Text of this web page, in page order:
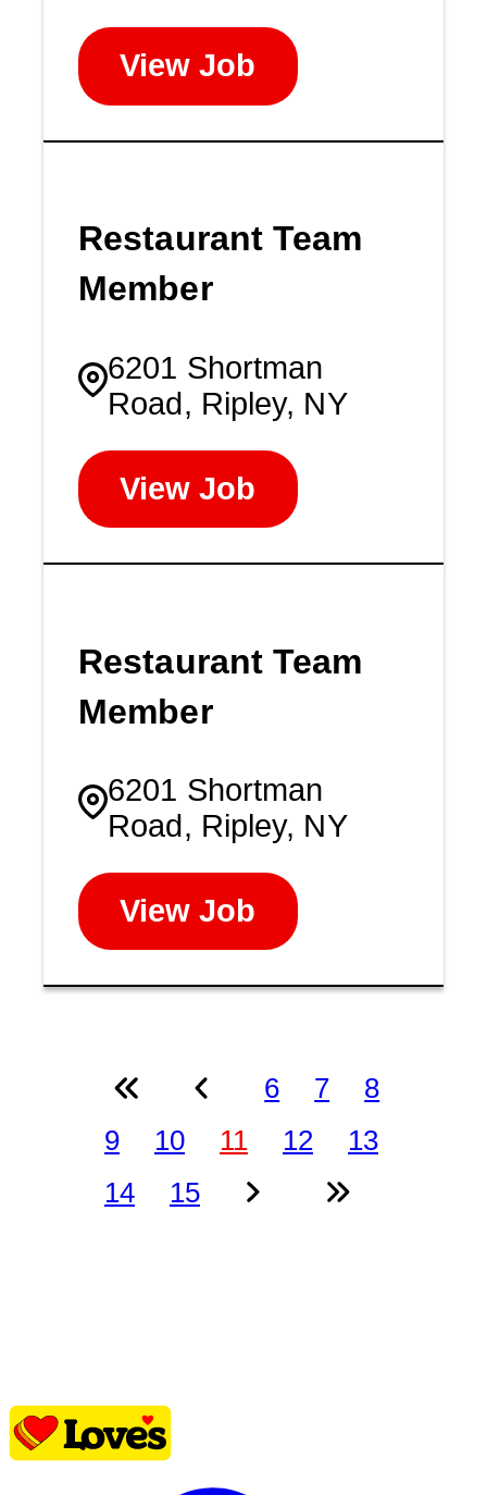
View Job
Restaurant Team
Member
6201 Shortman
Road, Ripley, NY
View Job
Restaurant Team
Member
6201 Shortman
Road, Ripley, NY
View Job
6 7
8
9
10 11 12
13
14
15